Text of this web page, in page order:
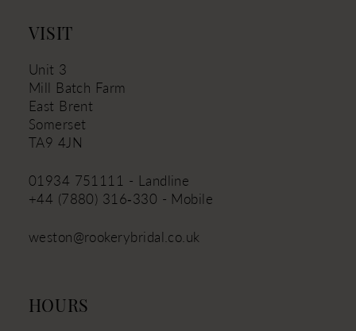
VISIT
Unit 3
Mill Batch Farm
East Brent
Somerset
TA9 4JN
01934 751111 - Landline
+44 (7880) 316‑330 - Mobile
weston@rookerybridal.co.uk
HOURS